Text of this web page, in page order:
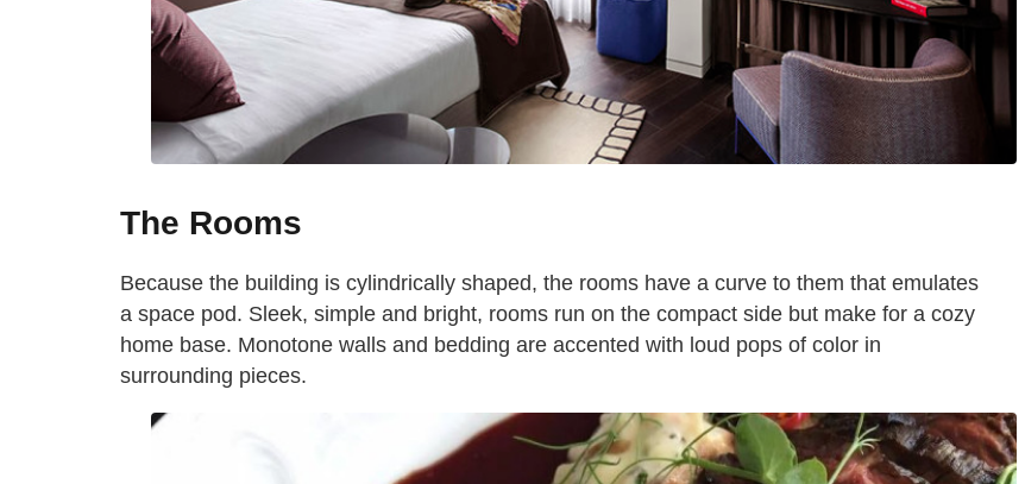
The Rooms
Because the building is cylindrically shaped, the rooms have a curve to them that emulates
a space pod. Sleek, simple and bright, rooms run on the compact side but make for a cozy
home base. Monotone walls and bedding are accented with loud pops of color in
surrounding pieces.